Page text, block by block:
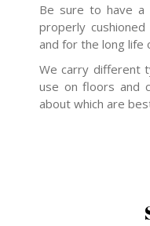
Be sure to have
properly
and for the long life
We carry different
use on floors and
about which are